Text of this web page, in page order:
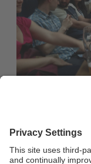
community and the
no registration
starting time:
Meeting Point: